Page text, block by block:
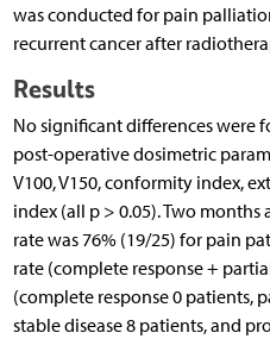
was conducted for pain
recurrent cancer after
Results
No significant differences were
post-operative dosimetric
V100, V150, conformity index,
index (all p > 0.05). Two
rate was 76% (19/25) for pain
rate (complete response +
(complete response 0 patients,
stable disease 8 patients, and